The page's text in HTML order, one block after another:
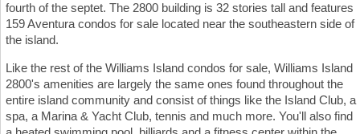
fourth of the septet. The 2800 building is 32 stories tall and features
159 Aventura condos for sale located near the southeastern side of
the island.
Like the rest of the Williams Island condos for sale, Williams Island
2800's amenities are largely the same ones found throughout the
entire island community and consist of things like the Island Club, a
spa, a Marina & Yacht Club, tennis and much more. You'll also find